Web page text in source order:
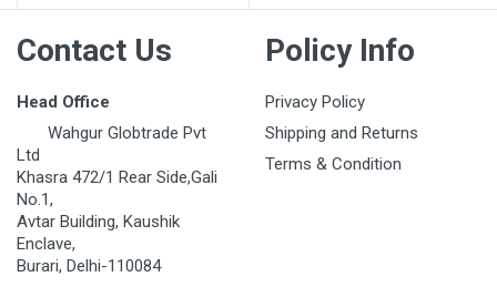
Contact Us
Head Office
Wahgur Globtrade Pvt
Ltd
Khasra 472/1 Rear Side,Gali
No.1,
Avtar Building, Kaushik
Enclave,
Burari, Delhi-110084
Policy Info
Privacy Policy
Shipping and Returns
Terms & Condition